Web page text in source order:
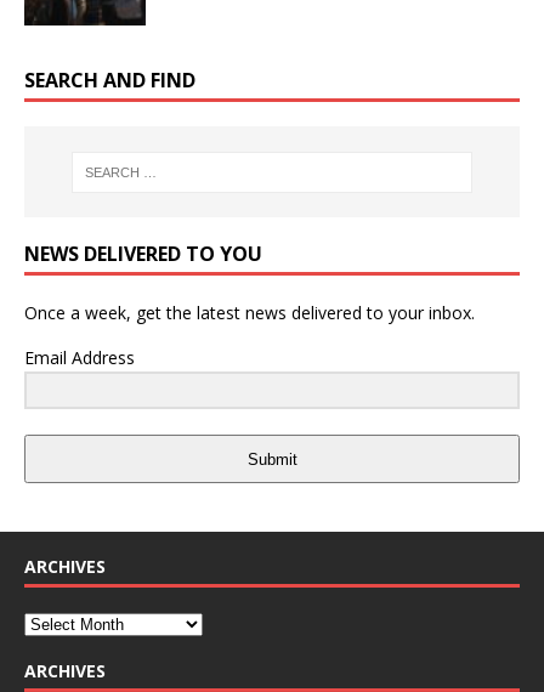
SEARCH AND FIND
NEWS DELIVERED TO YOU
Once a week, get the latest news delivered to your inbox.
Email Address
Submit
ARCHIVES
ARCHIVES